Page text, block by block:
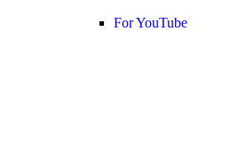
For YouTube